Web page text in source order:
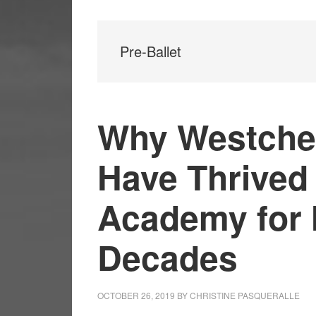
Pre-Ballet
Why
Have
Academy for
Decades
OCTOBER 26, 2019 BYCHRISTINE PASQUERALLE